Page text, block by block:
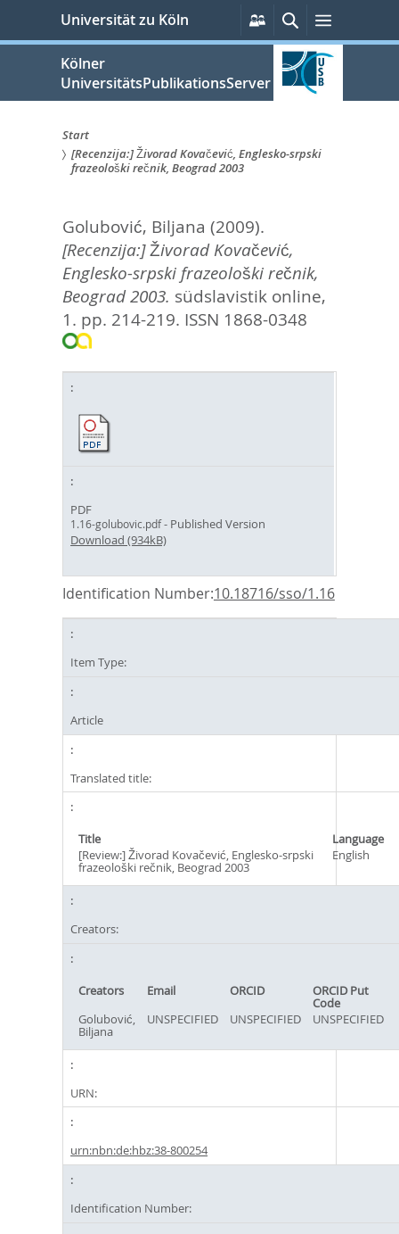
springen
Universität zu Köln
Persönliche
Services
SucheMenü
Kölner
UniversitätsPublikationsServer
Sie
hier:
Start
[Recenzija:] Živorad Kovačević, Englesko-srpski
frazeološki rečnik, Beograd 2003
Golubović, Biljana (2009).
[Recenzija:] Živorad Kovačević,
Englesko-srpski frazeološki rečnik,
Beograd 2003. südslavistik online,
1. pp. 214-219. ISSN 1868-0348
PDF
1.16-golubovic.pdf- Published Version
Download (934kB)
Identification Number:10.18716/sso/1.16
Item Type:
Article
Translated title:
Title
Language
[Review:] Živorad Kovačević, Englesko-srpski
frazeološki rečnik, Beograd 2003
English
Creators:
Creators Email ORCID ORCID Put
Code
Golubović,
Biljana
UNSPECIFIED UNSPECIFIED UNSPECIFIED
URN:
urn:nbn:de:hbz:38-800254
Identification Number: